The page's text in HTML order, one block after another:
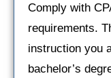
Comply with
requirements.
instruction you
bachelor’s